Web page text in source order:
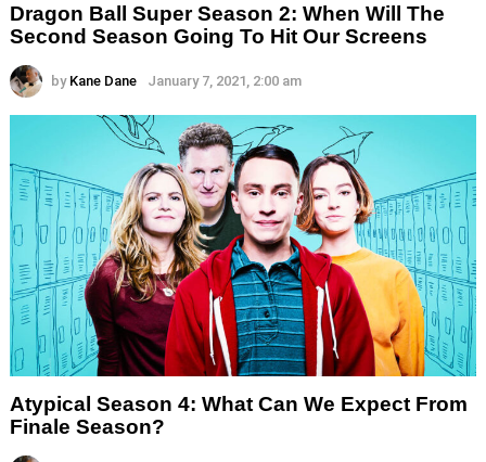
Dragon Ball Super Season 2: When Will The
Second Season Going To Hit Our Screens
by Kane Dane January 7, 2021, 2:00 am
Atypical Season 4: What Can We Expect From
Finale Season?